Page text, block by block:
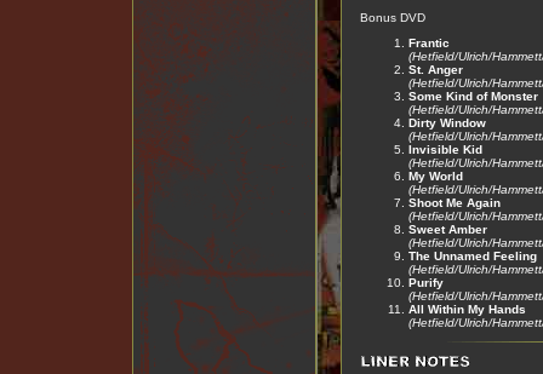
Bonus DVD
Frantic
(Hetfield/Ulrich/
St. Anger
(Hetfield/Ulrich/
Some Kind of Monster
(Hetfield/Ulrich/
Dirty Window
(Hetfield/Ulrich/
Invisible Kid
(Hetfield/Ulrich/
My World
(Hetfield/Ulrich/
Shoot Me Again
(Hetfield/Ulrich/
Sweet Amber
(Hetfield/Ulrich/
The Unnamed Feeling
(Hetfield/Ulrich/
Purify
(Hetfield/Ulrich/
All Within My Hands
(Hetfield/Ulrich/